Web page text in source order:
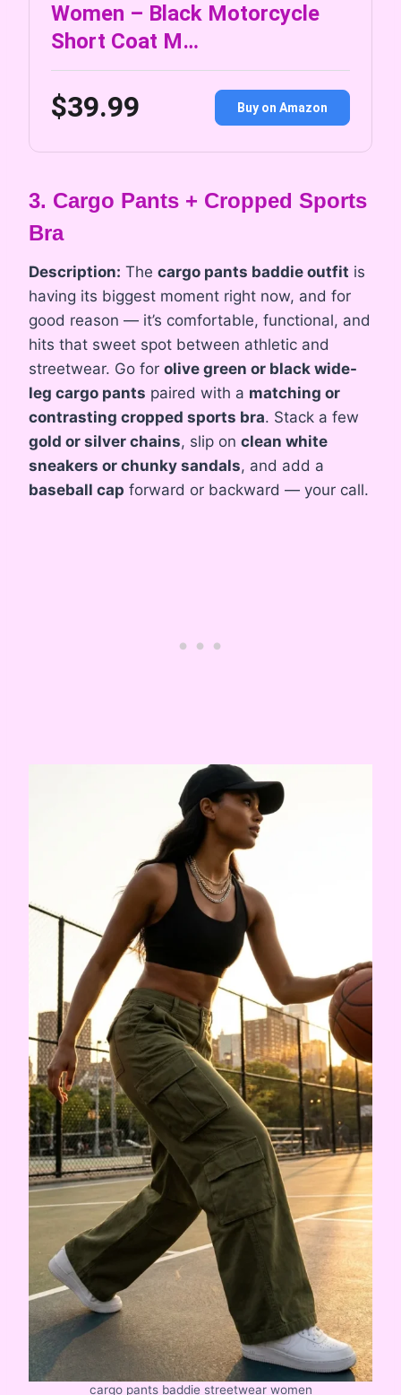
Women – Black Motorcycle
Short Coat M…
$39.99 Buy on Amazon
3. Cargo Pants + Cropped Sports
Bra
Description: The cargo pants baddie outfit is
having its biggest moment right now, and for
good reason — it’s comfortable, functional, and
hits that sweet spot between athletic and
streetwear. Go for olive green or black wide-
leg cargo pants paired with a matching or
contrasting cropped sports bra. Stack a few
gold or silver chains, slip on clean white
sneakers or chunky sandals, and add a
baseball cap forward or backward — your call.
cargo pants baddie streetwear women